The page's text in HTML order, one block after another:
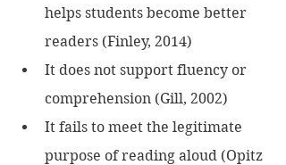
helps students become better
readers (Finley, 2014)
It does not support fluency or
comprehension (Gill, 2002)
It fails to meet the legitimate
purpose of reading aloud (Opitz